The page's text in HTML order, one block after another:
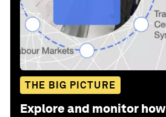
THE BIG PICTURE
Explore and monitor how